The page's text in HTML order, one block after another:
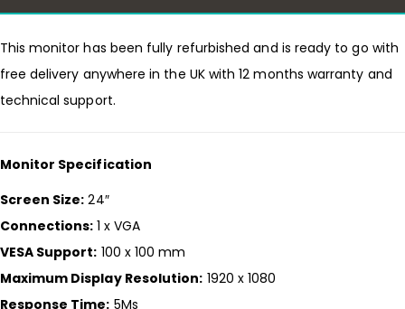
This monitor has been fully refurbished and is ready to go with
free delivery anywhere in the UK with 12 months warranty and
technical support.
Monitor Specification
Screen Size: 24″
Connections: 1 x VGA
VESA Support: 100 x 100 mm
Maximum Display Resolution: 1920 x 1080
Response Time: 5Ms